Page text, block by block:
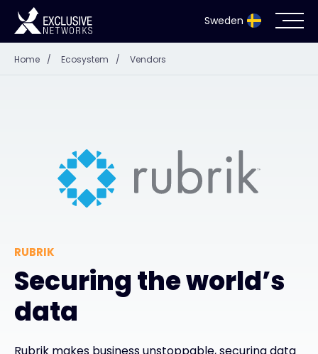
Sweden
Resources
Company
Exclusive Access - Find out more
Home / Ecosystem / Vendors
RUBRIK
Securing the world’s
data